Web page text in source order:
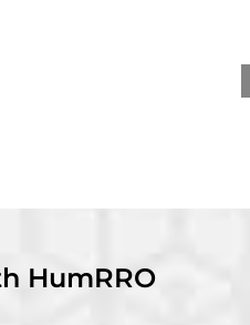
Wayne Cascio Scientist-
HumRRO